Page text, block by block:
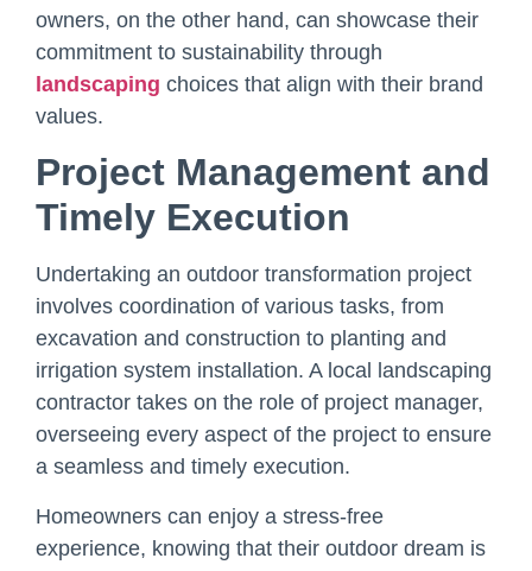
owners, on the other hand, can showcase their
commitment to sustainability through
landscaping choices that align with their brand
values.
Project Management and
Timely Execution
Undertaking an outdoor transformation project
involves coordination of various tasks, from
excavation and construction to planting and
irrigation system installation. A local landscaping
contractor takes on the role of project manager,
overseeing every aspect of the project to ensure
a seamless and timely execution.
Homeowners can enjoy a stress-free
experience, knowing that their outdoor dream is